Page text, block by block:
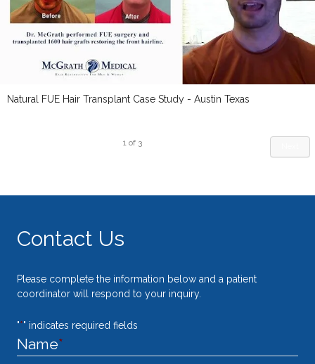
Natural FUE Hair Transplant Case Study - Austin Texas
1 of 3
Contact Us
Please complete the information below and a patient
coordinator will respond to your inquiry.
"*" indicates required fields
Name*